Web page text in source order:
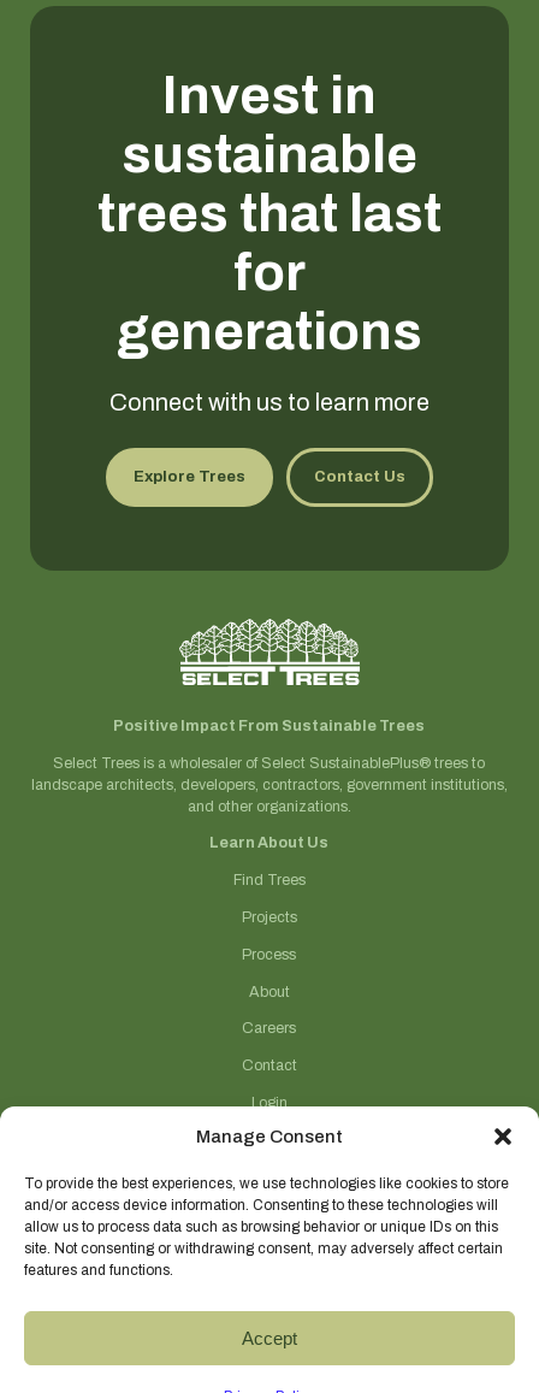
Manage Consent
To provide the best experiences, we use technologies like cookies to store
and/or access device information. Consenting to these technologies will
allow us to process data such as browsing behavior or unique IDs on this
site. Not consenting or withdrawing consent, may adversely affect certain
features and functions.
Accept
Invest in
sustainable
trees that last
for
generations
Connect with us to learn more
Explore Trees Contact Us
Positive Impact From Sustainable Trees
Select Trees is a wholesaler of Select SustainablePlus® trees to
landscape architects, developers, contractors, government institutions,
and other organizations.
Learn About Us
Find Trees
Projects
Process
About
Careers
Contact
Login
Connect With Us
(706) 743-5124
sales@selecttrees.com
225 William Pope Road
@select_trees
Select Trees Enterprises, Inc.